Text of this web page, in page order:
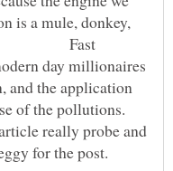
is a mule, donkey,
day millionaires
the application
of the pollutions.
probe and